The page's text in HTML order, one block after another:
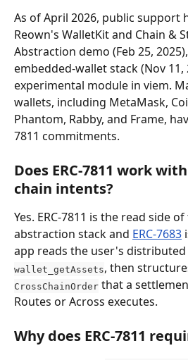
As of April 2026, public support
Reown's WalletKit and Chain &
Abstraction demo (Feb 25,
embedded-wallet stack (Nov 11,
experimental module in viem.
wallets, including MetaMask,
Phantom, Rabby, and Frame,
7811 commitments.
Does ERC-7811 work
chain intents?
Yes. ERC-7811 is the read side
abstraction stack and ERC-7683
app reads the user's
wallet_getAssets, then
CrossChainOrder that a
Routes or Across executes.
Why does ERC-7811